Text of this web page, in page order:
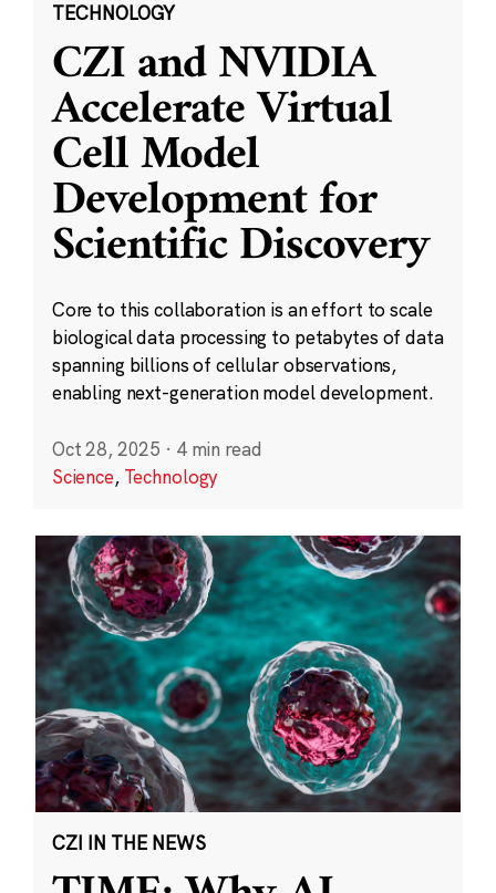
TECHNOLOGY
CZI and NVIDIA
Accelerate Virtual
Cell Model
Development for
Scientific Discovery
Core to this collaboration is an effort to scale
biological data processing to petabytes of data
spanning billions of cellular observations,
enabling next-generation model development.
Oct 28, 2025 · 4 min read
Science, Technology
CZI IN THE NEWS